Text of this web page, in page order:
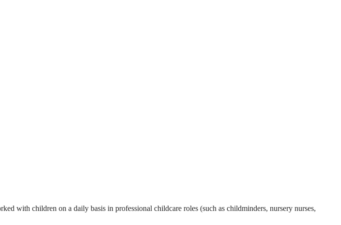
with children on a daily basis in professional childcare roles (such as childminders, nursery nurses,